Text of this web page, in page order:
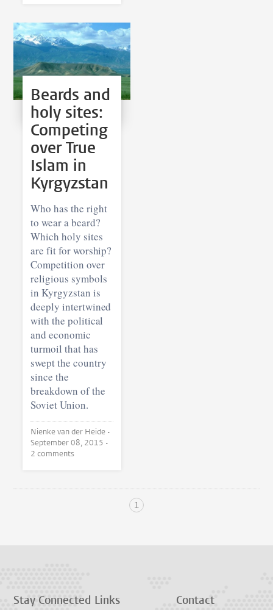
Beards and
holy sites:
Competing
over True
Islam in
Kyrgyzstan
Who has the right
to wear a beard?
Which holy sites
are fit for worship?
Competition over
religious symbols
in Kyrgyzstan is
deeply intertwined
with the political
and economic
turmoil that has
swept the country
since the
breakdown of the
Soviet Union.
Nienke van der Heide •
September 08, 2015 •
2 comments
1
Stay Connected Links Contact